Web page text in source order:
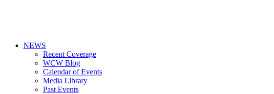
NEWS
Recent Coverage
WCW Blog
Calendar of Events
Media Library
Past Events